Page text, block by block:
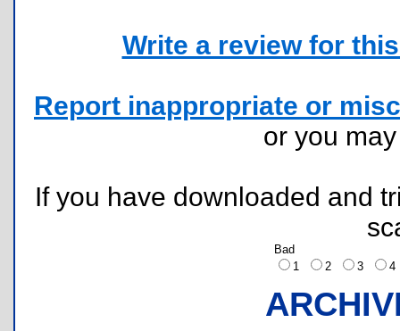
Write a review for
Report inappropriate or
or you
If you have downloaded and
Bad
1
2 3